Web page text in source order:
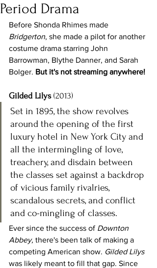
Period Drama
Before Shonda Rhimes made
Bridgerton, she made a pilot for another
costume drama starring John
Barrowman, Blythe Danner, and Sarah
Bolger. But it's not streaming anywhere!
Gilded Lilys (2013)
Set in 1895, the show revolves
around the opening of the first
luxury hotel in New York City and
all the intermingling of love,
treachery, and disdain between
the classes set against a backdrop
of vicious family rivalries,
scandalous secrets, and conflict
and co-mingling of classes.
Ever since the success of Downton
Abbey, there's been talk of making a
competing American show. Gilded Lilys
was likely meant to fill that gap. Since